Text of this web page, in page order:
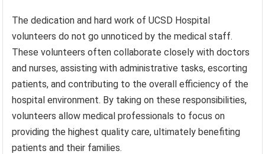
The dedication and hard work of UCSD Hospital
volunteers do not go unnoticed by the medical staff.
These volunteers often collaborate closely with doctors
and nurses, assisting with administrative tasks, escorting
patients, and contributing to the overall efficiency of the
hospital environment. By taking on these responsibilities,
volunteers allow medical professionals to focus on
providing the highest quality care, ultimately benefiting
patients and their families.